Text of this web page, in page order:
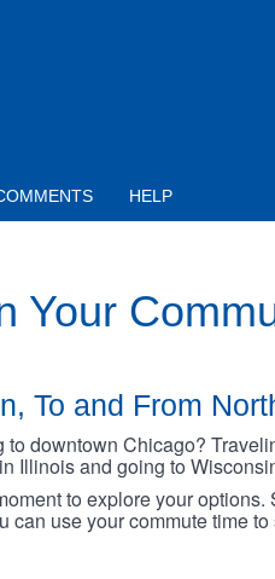
HELP
Your
To and From
to downtown Chicago?
Illinois and going to
to explore your
can use your commute time